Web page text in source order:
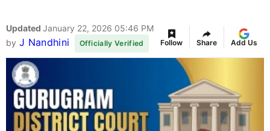
Updated January 22, 2026 05:46 PM
by J Nandhini Officially Verified Follow Share Add Us